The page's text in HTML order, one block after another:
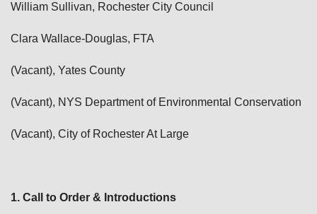
William Sullivan, Rochester City Council
Clara Wallace-Douglas, FTA
(Vacant), Yates County
(Vacant), NYS Department of Environmental Conservation
(Vacant), City of Rochester At Large
1. Call to Order & Introductions